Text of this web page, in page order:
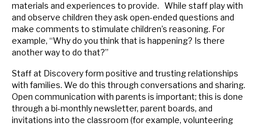
materials and experiences to provide. While staff play with
and observe children they ask open-ended questions and
make comments to stimulate children’s reasoning. For
example, “Why do you think that is happening? Is there
another way to do that?”
Staff at Discovery form positive and trusting relationships
with families. We do this through conversations and sharing.
Open communication with parents is important; this is done
through a bi-monthly newsletter, parent boards, and
invitations into the classroom (for example, volunteering